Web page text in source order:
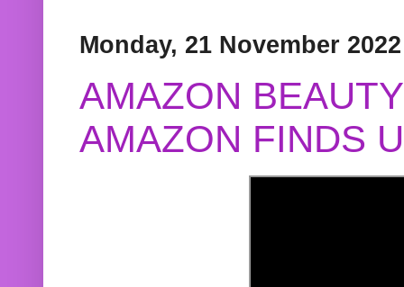
Monday, 21 November 2022
AMAZON
AMAZON FINDS